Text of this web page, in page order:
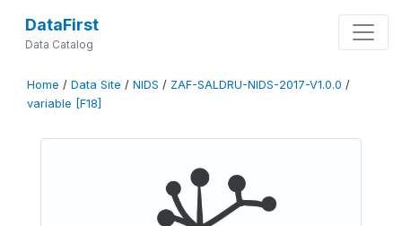
DataFirst
Data Catalog
Home / Data Site / NIDS / ZAF-SALDRU-NIDS-2017-V1.0.0 /
variable [F18]